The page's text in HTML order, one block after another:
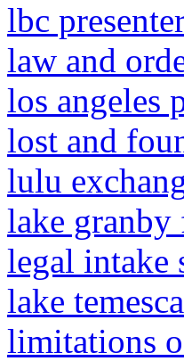
lbc
law and
los angeles
lost and
lulu
lake
legal intake
lake
limitations